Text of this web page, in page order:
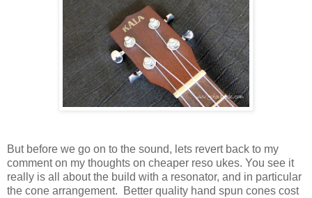
But before we go on to the sound, lets revert back to my
comment on my thoughts on cheaper reso ukes. You see it
really is all about the build with a resonator, and in particular
the cone arrangement. Better quality hand spun cones cost